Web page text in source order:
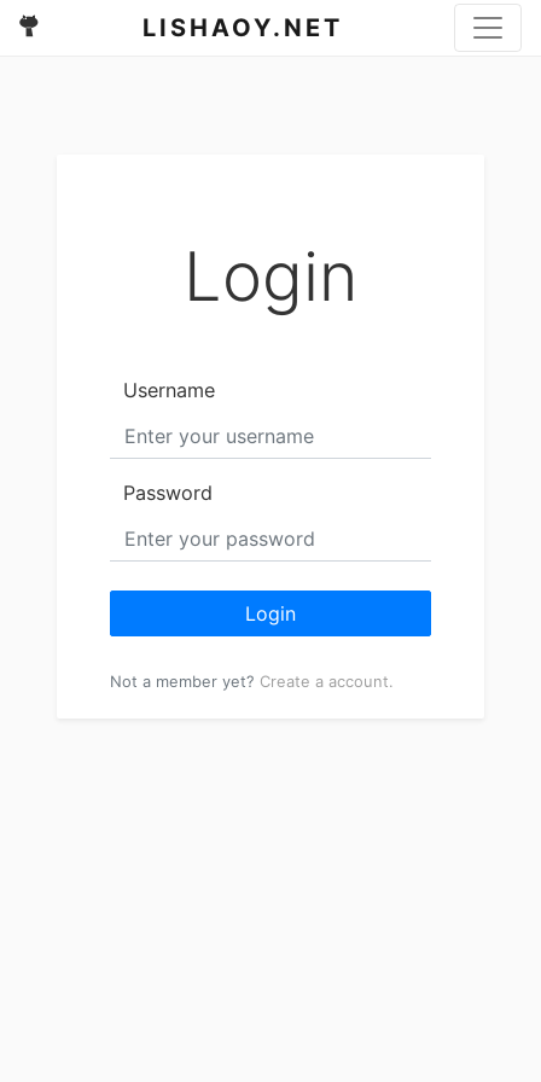
LISHAOY.NET
Login
Username
Password
Login
Not a member yet? Create a account.